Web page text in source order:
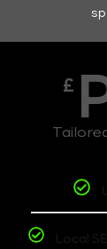
£
Local